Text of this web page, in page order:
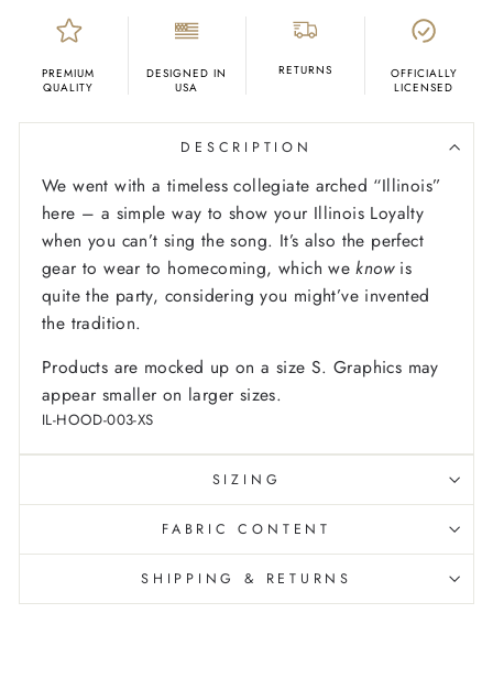
PREMIUM
QUALITY
DESIGNED IN
USA
RETURNS
OFFICIALLY
LICENSED
DESCRIPTION
We went with a timeless collegiate arched “Illinois”
here – a simple way to show your Illinois Loyalty
when you can’t sing the song. It’s also the perfect
gear to wear to homecoming, which weknow is
quite the party, considering you might’ve invented
the tradition.
Products are mocked up on a size S. Graphics may
appear smaller on larger sizes.
IL-HOOD-003-XS
SIZING
FABRIC CONTENT
SHIPPING & RETURNS